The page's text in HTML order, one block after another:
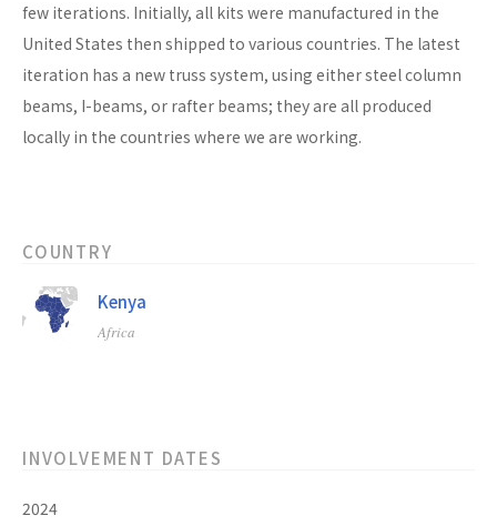
few iterations. Initially, all kits were manufactured in the
United States then shipped to various countries. The latest
iteration has a new truss system, using either steel column
beams, I-beams, or rafter beams; they are all produced
locally in the countries where we are working.
COUNTRY
Kenya
Africa
INVOLVEMENT DATES
2024